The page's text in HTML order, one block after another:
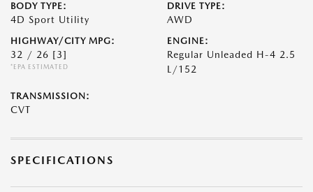
BODY TYPE:
4D Sport Utility
DRIVE TYPE:
AWD
HIGHWAY/CITY MPG:
32 / 26 [3]
*EPA ESTIMATED
ENGINE:
Regular Unleaded H-4 2.5
L/152
TRANSMISSION:
CVT
SPECIFICATIONS